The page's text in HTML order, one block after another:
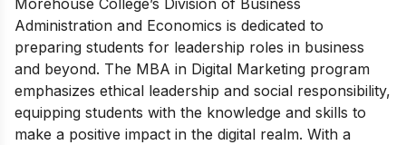
Morehouse College’s Division of Business
Administration and Economics is dedicated to
preparing students for leadership roles in business
and beyond. The MBA in Digital Marketing program
emphasizes ethical leadership and social responsibility,
equipping students with the knowledge and skills to
make a positive impact in the digital realm. With a